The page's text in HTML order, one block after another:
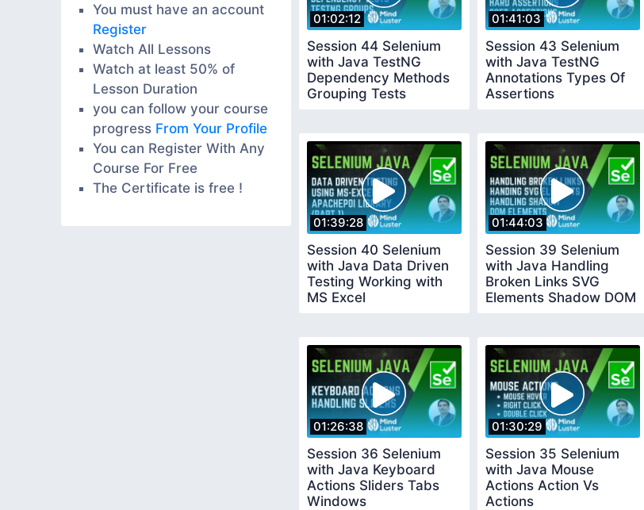
You must have an account
Register
Watch All Lessons
Watch at least 50% of
Lesson Duration
you can follow your course
progress From Your Profile
You can Register With Any
Course For Free
The Certificate is free !
01:02:12
Session 44 Selenium
with Java TestNG
Dependency Methods
Grouping Tests
01:41:03
Session 43 Selenium
with Java TestNG
Annotations Types Of
Assertions
01:39:28
Session 40 Selenium
with Java Data Driven
Testing Working with
MS Excel
01:44:03
Session 39 Selenium
with Java Handling
Broken Links SVG
Elements Shadow DOM
01:26:38
Session 36 Selenium
with Java Keyboard
Actions Sliders Tabs
Windows
01:30:29
Session 35 Selenium
with Java Mouse
Actions Action Vs
Actions